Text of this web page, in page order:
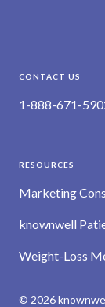
CONTACT US
1-888-671-
RESOURCES
Marketing
knownwell
Weight-Loss
© 2026